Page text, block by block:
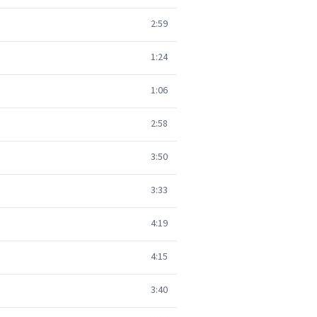
2:59
1:24
1:06
2:58
3:50
3:33
4:19
4:15
3:40